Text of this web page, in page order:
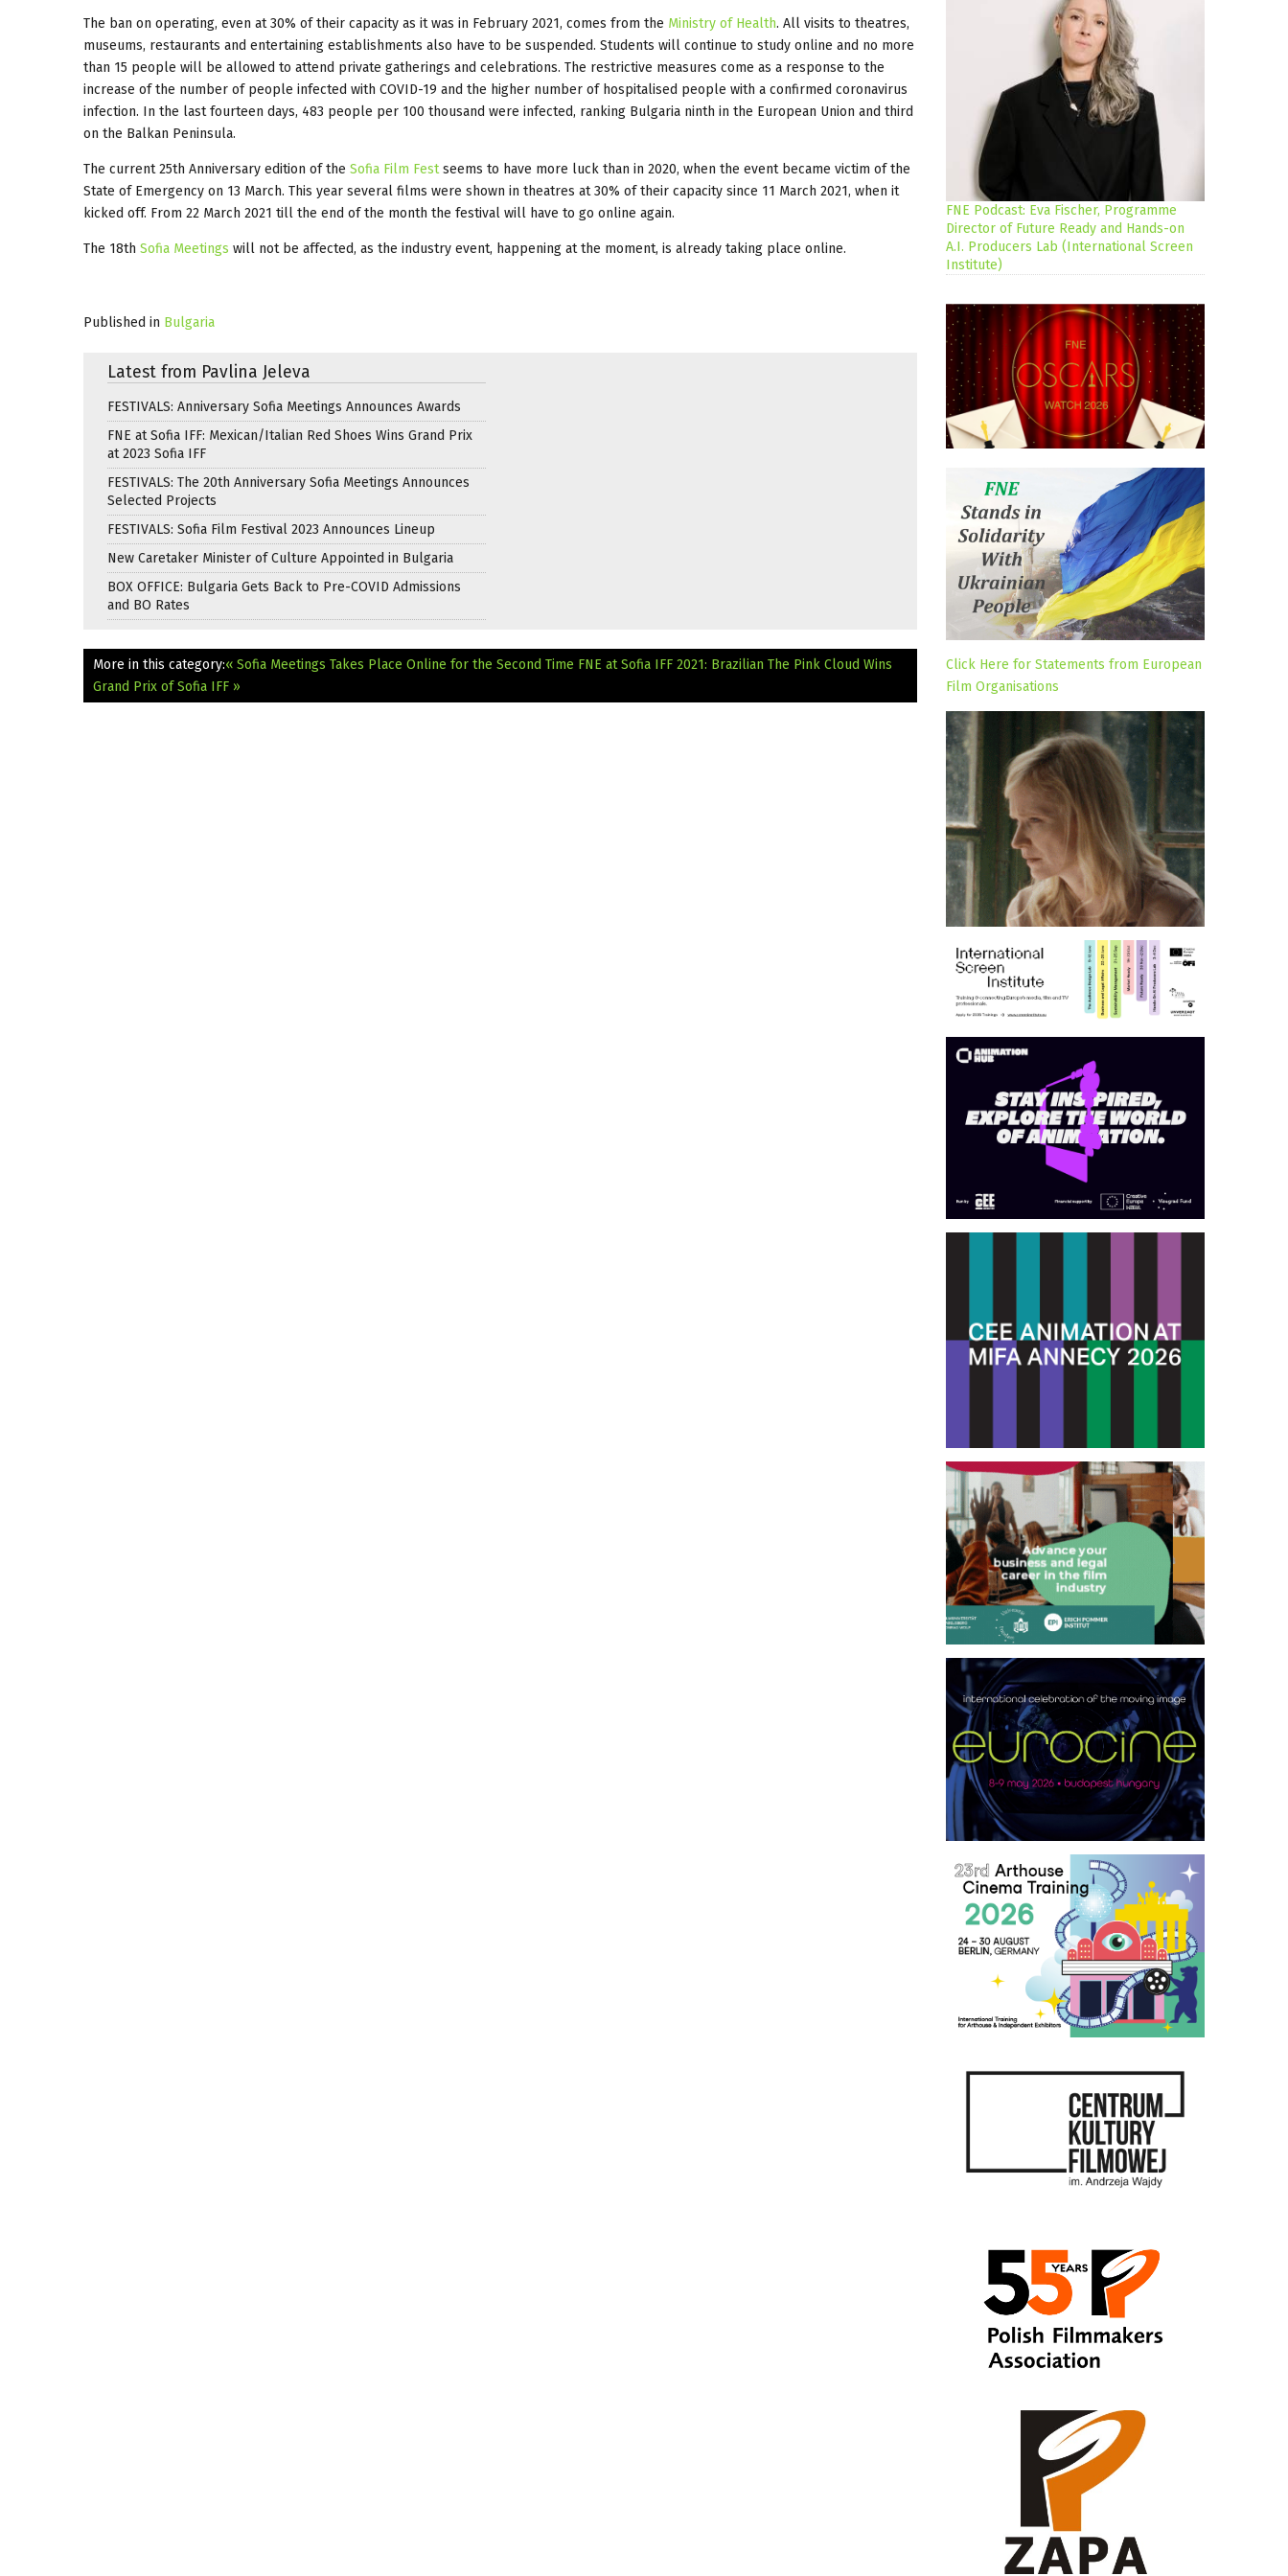
The ban on operating, even at 30% of their capacity as it was in February 2021, comes from the Ministry of Health. All visits to theatres,
museums, restaurants and entertaining establishments also have to be suspended. Students will continue to study online and no more
than 15 people will be allowed to attend private gatherings and celebrations. The restrictive measures come as a response to the
increase of the number of people infected with COVID-19 and the higher number of hospitalised people with a confirmed coronavirus
infection. In the last fourteen days, 483 people per 100 thousand were infected, ranking Bulgaria ninth in the European Union and third
on the Balkan Peninsula.
The current 25th Anniversary edition of the Sofia Film Festseems to have more luck than in 2020, when the event became victim of the
State of Emergency on 13 March. This year several films were shown in theatres at 30% of their capacity since 11 March 2021, when it
kicked off. From 22 March 2021 till the end of the month the festival will have to go online again.
The 18th Sofia Meetings will not be affected, as the industry event, happening at the moment, is already taking place online.
Published in Bulgaria
Latest from Pavlina Jeleva
FESTIVALS: Anniversary Sofia Meetings Announces Awards
FNE at Sofia IFF: Mexican/Italian Red Shoes Wins Grand Prix
at 2023 Sofia IFF
FESTIVALS: The 20th Anniversary Sofia Meetings Announces
Selected Projects
FESTIVALS: Sofia Film Festival 2023 Announces Lineup
New Caretaker Minister of Culture Appointed in Bulgaria
BOX OFFICE: Bulgaria Gets Back to Pre-COVID Admissions
and BO Rates
More in this category:« Sofia Meetings Takes Place Online for the Second Time FNE at Sofia IFF 2021: Brazilian The Pink Cloud Wins
Grand Prix of Sofia IFF »
FNE Podcast: Eva Fischer, Programme
Director of Future Ready and Hands-on
A.I. Producers Lab (International Screen
Institute)
Click Here for Statements from European
Film Organisations